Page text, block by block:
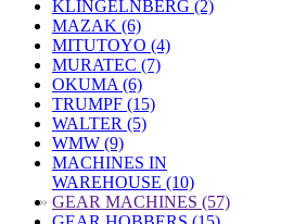
KLINGELNBERG (2)
MAZAK (6)
MITUTOYO (4)
MURATEC (7)
OKUMA (6)
TRUMPF (15)
WALTER (5)
WMW (9)
MACHINES IN
WAREHOUSE (10)
» GEAR MACHINES (57)